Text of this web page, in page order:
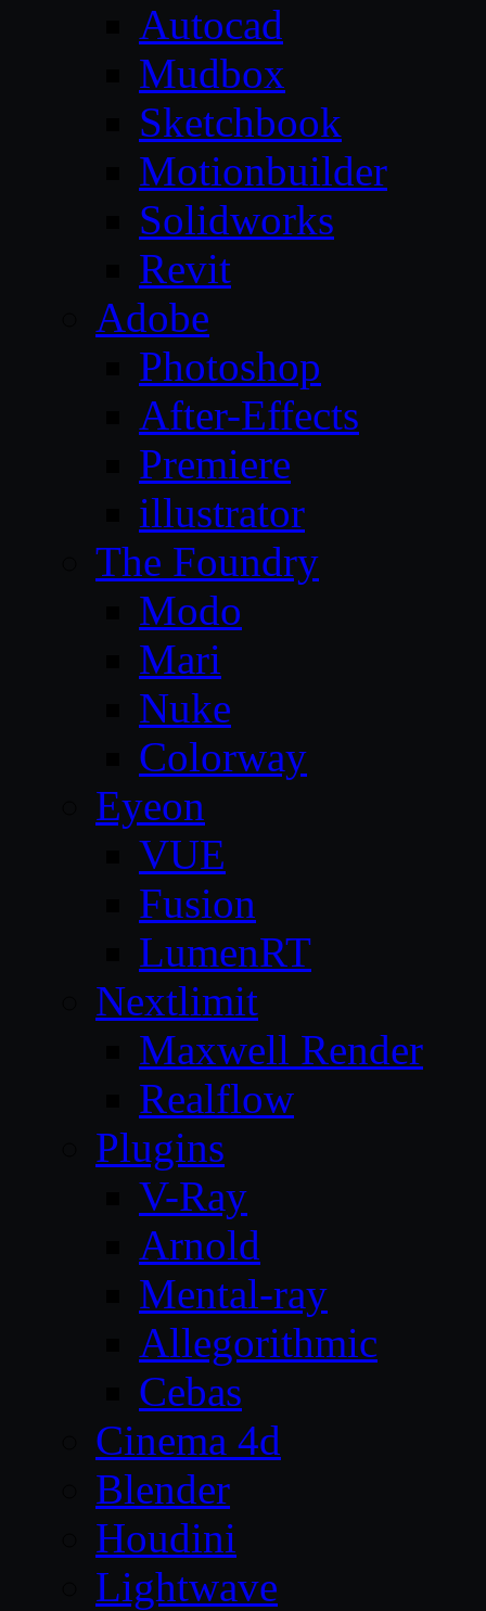
Autocad
Mudbox
Sketchbook
Motionbuilder
Solidworks
Revit
Adobe
Photoshop
After-Effects
Premiere
illustrator
The Foundry
Modo
Mari
Nuke
Colorway
Eyeon
VUE
Fusion
LumenRT
Nextlimit
Maxwell Render
Realflow
Plugins
V-Ray
Arnold
Mental-ray
Allegorithmic
Cebas
Cinema 4d
Blender
Houdini
Lightwave